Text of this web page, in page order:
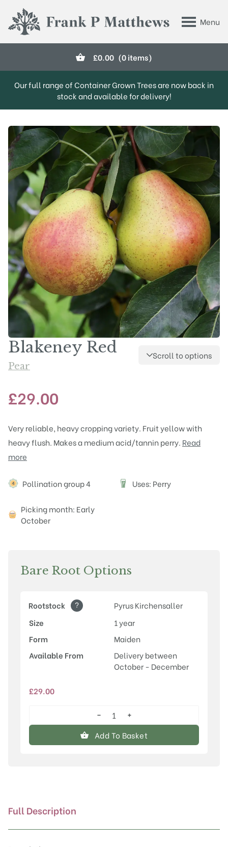
Menu
Frank P Matthews
£0.00 (0 items)
Our full range of Container Grown Trees are now back in
stock and available for delivery!
Blakeney Red
Pear
Scroll to options
£29.00
Very reliable, heavy cropping variety. Fruit yellow with
heavy flush. Makes a medium acid/tannin perry. Read
more
Attributes
Pollination group 4 P Uses: Perry
Picking month: Early
October
Bare Root Options
Rootstock ?
Pyrus Kirchensaller
Size
1 year
Form
Maiden
Available From
Delivery between
October - December
£29.00
Blakeney
Red
quantity
−
+
Add To Basket
Full Description